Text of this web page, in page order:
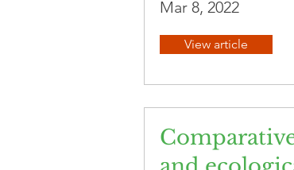
Mar 8, 2022
View article